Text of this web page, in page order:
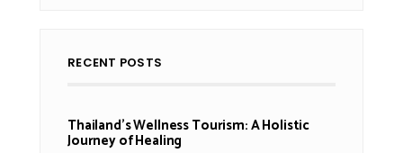
RECENT POSTS
Thailand’s Wellness Tourism: A Holistic
Journey of Healing